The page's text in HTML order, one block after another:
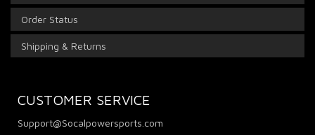
Order Status
Shipping & Returns
CUSTOMER SERVICE
Support@Socalpowersports.com